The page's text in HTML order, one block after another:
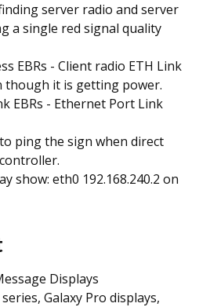
server radio and server
a single red signal quality
EBRs - Client radio ETH Link
though it is getting power.
EBRs - Ethernet Port Link
ping the sign when direct
show: eth0 192.168.240.2 on
Displays
series, Galaxy Pro displays,